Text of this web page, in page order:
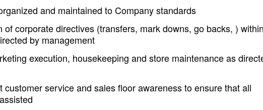
and maintained to Company standards
of corporate directives (transfers, mark downs, go backs, )
by management
execution, housekeeping and store maintenance as
customer service and sales floor awareness to ensure that all